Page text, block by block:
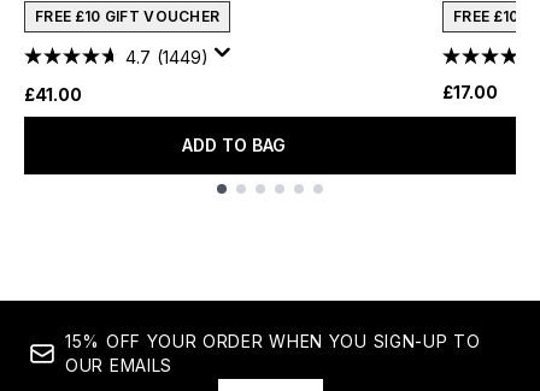
FREE £10 GIFT VOUCHER
4.7 (1449)
£41.00
ADD TO BAG
FREE £10
£17.00
15% OFF YOUR ORDER WHEN YOU SIGN-UP TO
OUR EMAILS